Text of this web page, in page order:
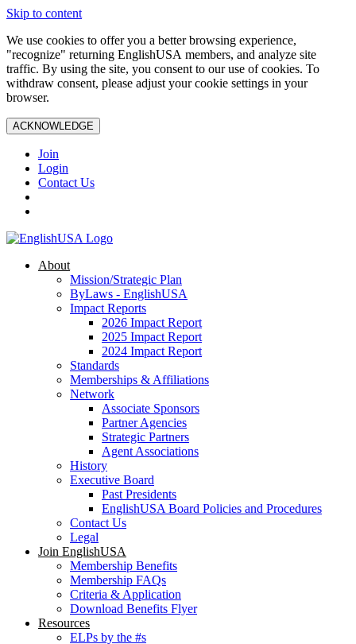
Skip to content
We use cookies to offer you a better browsing experience,
"recognize" returning EnglishUSA members, and analyze site
traffic. By using the site, you consent to our use of cookies. To
withdraw consent, please adjust your cookie settings in your
browser.
ACKNOWLEDGE
Join
Login
Contact Us
About
Mission/Strategic Plan
ByLaws - EnglishUSA
Impact Reports
2026 Impact Report
2025 Impact Report
2024 Impact Report
Standards
Memberships & Affiliations
Network
Associate Sponsors
Partner Agencies
Strategic Partners
Agent Associations
History
Executive Board
Past Presidents
EnglishUSA Board Policies and Procedures
Contact Us
Legal
Join EnglishUSA
Membership Benefits
Membership FAQs
Criteria & Application
Download Benefits Flyer
Resources
ELPs by the #s